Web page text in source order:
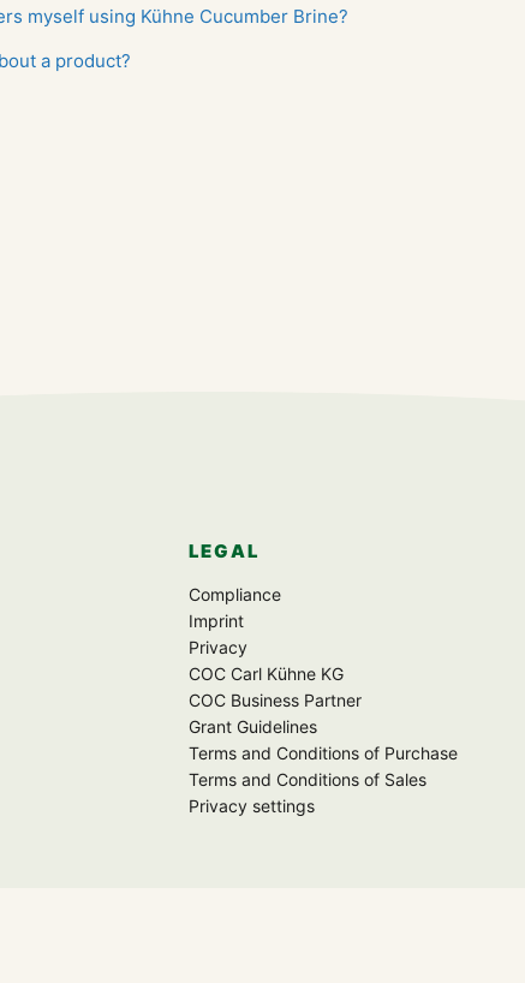
myself using Kühne Cucumber Brine?
a product?
LEGAL
Compliance
Imprint
Privacy
COC Carl Kühne KG
COC Business Partner
Grant Guidelines
Terms and Conditions of Purchase
Terms and Conditions of Sales
Privacy settings